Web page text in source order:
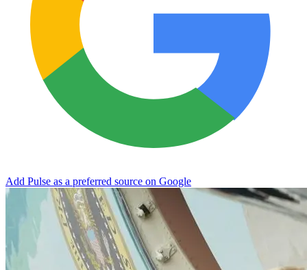
Add Pulse as a preferred source on Google